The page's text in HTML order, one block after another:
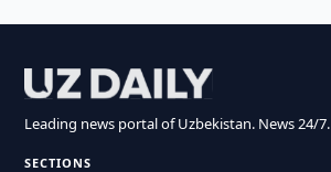
Leading news portal of Uzbekistan. News 24/7.
SECTIONS